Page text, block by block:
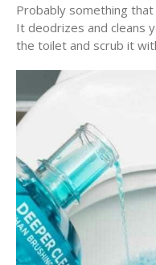
Probably something
It deodrizes and cleans
the toilet and scrub it